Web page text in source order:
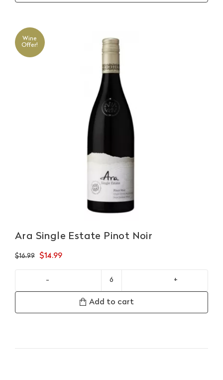
Wine
Offer!
Ara Single Estate Pinot Noir
$16.99
Original
was:
$16.99.
$14.99Current
$14.99.
Single
Add to cart